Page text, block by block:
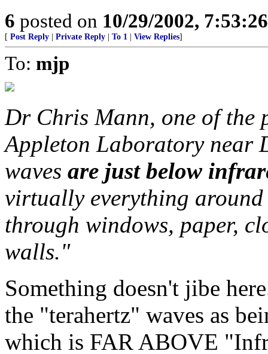
6 posted on 10/29/2002,
[ Post Reply Private Reply To 1 View Replies]
To: mjp
Dr Chris Mann, one of the
Appleton Laboratory near
waves are just below
virtually everything around
through windows, paper,
walls."
Something doesn't jibe
the "terahertz" waves as
which is FAR ABOVE